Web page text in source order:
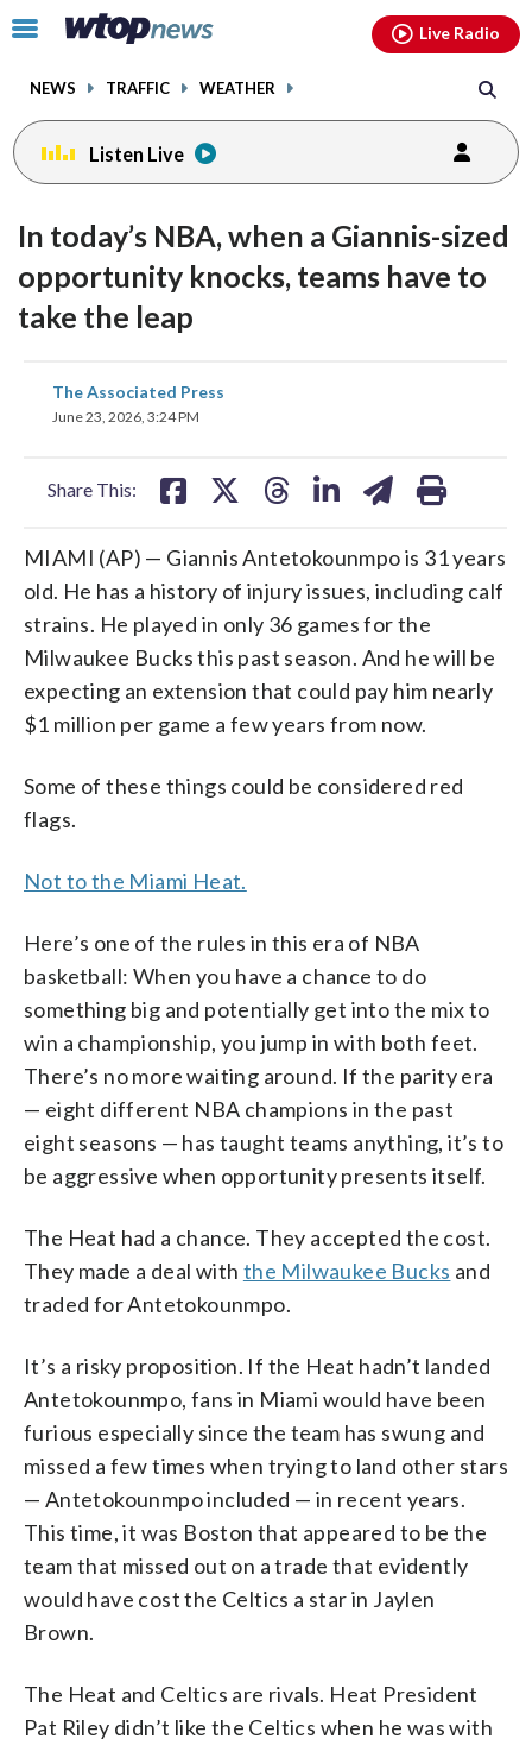
Click
toggle
menu.
NEWS TRAFFIC WEATHER
Live Radio
Listen Live
In today’s NBA, when a Giannis-sized
opportunity knocks, teams have to
take the leap
The Associated Press
June 23, 2026, 3:24 PM
Share This:
share
on
MIAMI (AP) — Giannis Antetokounmpo is 31 years
old. He has a history of injury issues, including calf
strains. He played in only 36 games for the
Milwaukee Bucks this past season. And he will be
expecting an extension that could pay him nearly
$1 million per game a few years from now.
Some of these things could be considered red
flags.
Not to the Miami Heat.
Here’s one of the rules in this era of NBA
basketball: When you have a chance to do
something big and potentially get into the mix to
win a championship, you jump in with both feet.
There’s no more waiting around. If the parity era
— eight different NBA champions in the past
eight seasons — has taught teams anything, it’s to
be aggressive when opportunity presents itself.
The Heat had a chance. They accepted the cost.
They made a deal with the Milwaukee Bucks and
traded for Antetokounmpo.
It’s a risky proposition. If the Heat hadn’t landed
Antetokounmpo, fans in Miami would have been
furious especially since the team has swung and
missed a few times when trying to land other stars
— Antetokounmpo included — in recent years.
This time, it was Boston that appeared to be the
team that missed out on a trade that evidently
would have cost the Celtics a star in Jaylen
Brown.
The Heat and Celtics are rivals. Heat President
Pat Riley didn’t like the Celtics when he was with
facebookinstagram youtubethreads